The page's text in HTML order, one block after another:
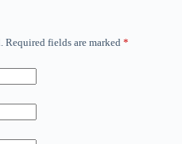
Required fields are marked *